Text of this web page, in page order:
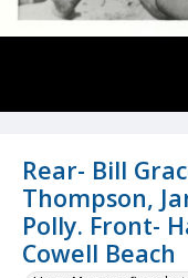
Rear- Bill
Thompson,
Polly. Front-
Cowell Beach